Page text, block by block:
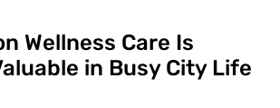
Wellness Care Is
in Busy City Life